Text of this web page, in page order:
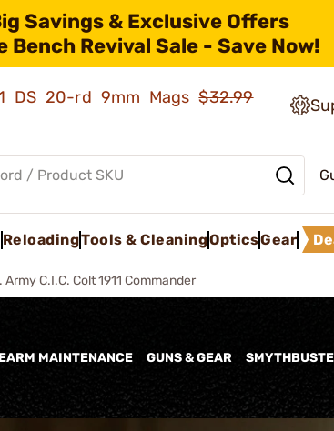
Savings & Exclusive Offers
Bench Revival Sale - Save Now!
DS 20-rd 9mm Mags$32.99
ReloadingTools & CleaningOpticsGear
C.I.C. Colt 1911 Commander
MAINTENANCE GUNS & GEAR